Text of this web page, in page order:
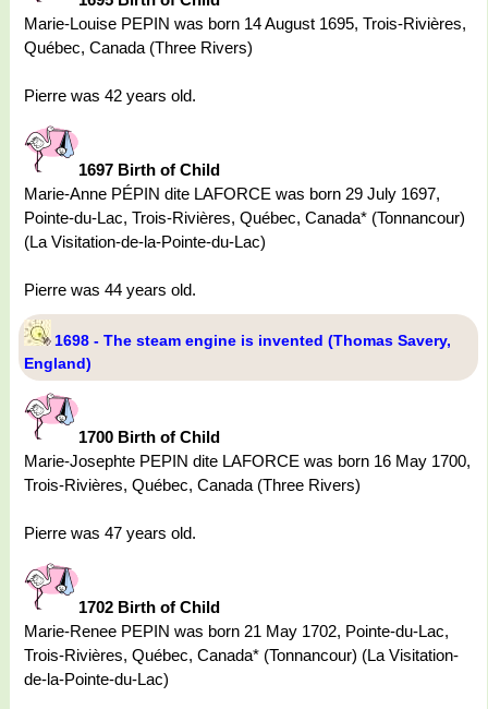
Marie-Louise PEPIN was born 14 August 1695, Trois-Rivières,
Québec, Canada (Three Rivers)
Pierre was 42 years old.
1697 Birth of Child
Marie-Anne PÉPIN dite LAFORCE was born 29 July 1697,
Pointe-du-Lac, Trois-Rivières, Québec, Canada* (Tonnancour)
(La Visitation-de-la-Pointe-du-Lac)
Pierre was 44 years old.
1698 - The steam engine is invented (Thomas Savery,
England)
1700 Birth of Child
Marie-Josephte PEPIN dite LAFORCE was born 16 May 1700,
Trois-Rivières, Québec, Canada (Three Rivers)
Pierre was 47 years old.
1702 Birth of Child
Marie-Renee PEPIN was born 21 May 1702, Pointe-du-Lac,
Trois-Rivières, Québec, Canada* (Tonnancour) (La Visitation-
de-la-Pointe-du-Lac)